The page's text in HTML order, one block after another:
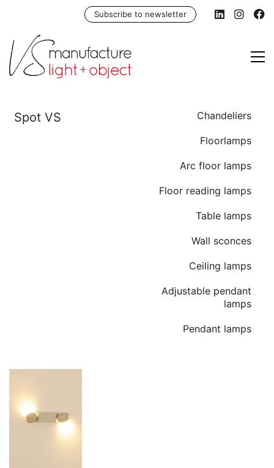
Subscribe to newsletter
Chandeliers
Floorlamps
Arc floor lamps
Floor reading lamps
Table lamps
Wall sconces
Ceiling lamps
Adjustable pendant
lamps
Pendant lamps